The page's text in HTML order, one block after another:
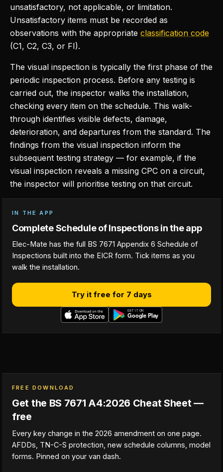
unsatisfactory, not applicable, or limitation.
Unsatisfactory items must be recorded as
observations with the appropriate classification code
(C1, C2, C3, or FI).
The visual inspection is typically the first phase of the
periodic inspection process. Before any testing is
carried out, the inspector walks the installation,
checking every item on the schedule. This walk-
through identifies visible defects, damage,
deterioration, and departures from the standard. The
findings from the visual inspection inform the
subsequent testing strategy — for example, if the
visual inspection reveals a missing CPC on a circuit,
the inspector will prioritise testing on that circuit.
IN THE APP
Complete Schedule of Inspections in the app
Elec-Mate has the full BS 7671 Appendix 6 Schedule of
Inspections built into the EICR form. Tick items as you
walk the installation.
Try it free for 7 days
FREE DOWNLOAD
Get the BS 7671 A4:2026 Cheat Sheet —
free
Every key change in the 2026 amendment on one page.
AFDDs, TN-C-S protection, new schedule columns, model
forms. Pinned on your van dash.